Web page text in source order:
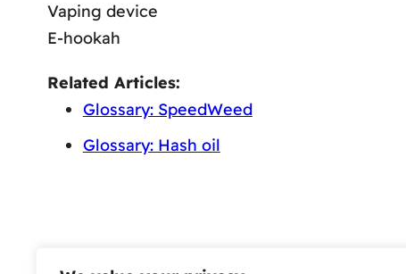
Vaping device
E-hookah
Related Articles:
Glossary: SpeedWeed
Glossary: Hash oil